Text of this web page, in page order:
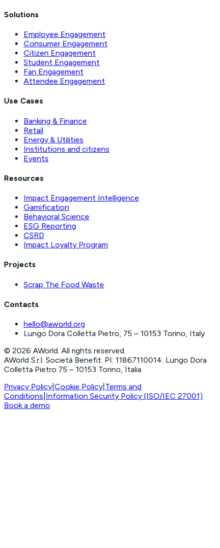
Solutions
Employee Engagement
Consumer Engagement
Citizen Engagement
Student Engagement
Fan Engagement
Attendee Engagement
Use Cases
Banking & Finance
Retail
Energy & Utilities
Institutions and citizens
Events
Resources
Impact Engagement Intelligence
Gamification
Behavioral Science
ESG Reporting
CSRD
Impact Loyalty Program
Projects
Scrap The Food Waste
Contacts
hello@aworld.org
Lungo Dora Colletta Pietro, 75 – 10153 Torino, Italy
© 2026 AWorld. All rights reserved.
AWorld S.r.l. Società Benefit. PI: 11867110014. Lungo Dora
Colletta Pietro 75 – 10153 Torino, Italia
Privacy Policy Cookie Policy Terms and
Conditions Information Security Policy (ISO/IEC 27001)
Book a demo